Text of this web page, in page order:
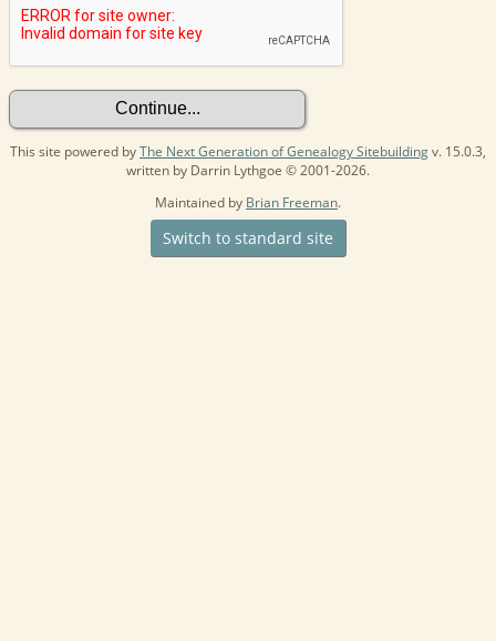
This site powered byThe Next Generation of Genealogy Sitebuildingv. 15.0.3,
written by Darrin Lythgoe © 2001-2026.
Maintained by Brian Freeman.
Switch to standard site